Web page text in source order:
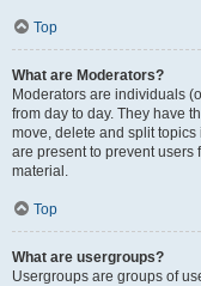
Top
What are Moderators?
Moderators are individuals
from day to day. They have
move, delete and split
are present to prevent users
material.
Top
What are usergroups?
Usergroups are groups of